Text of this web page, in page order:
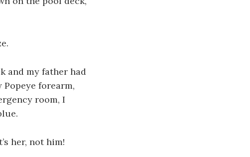
and my father had
forearm,
room, I
her, not him!